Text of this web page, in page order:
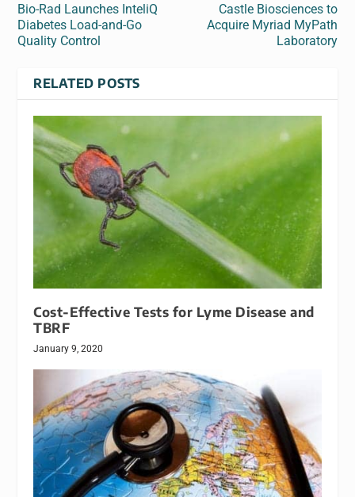
Bio-Rad Launches InteliQ
Diabetes Load-and-Go
Quality Control
Castle Biosciences to
Acquire Myriad MyPath
Laboratory
RELATED POSTS
Cost-Effective Tests for Lyme Disease and
TBRF
January 9, 2020